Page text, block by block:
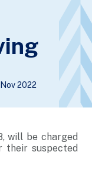
2022
will be charged
their suspected